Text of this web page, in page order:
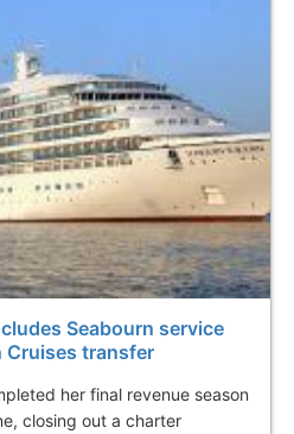
Seabourn service
Cruises transfer
her final revenue season
closing out a charter